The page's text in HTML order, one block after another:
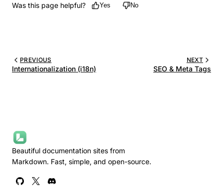
Was this page helpful? Yes No
PREVIOUS
Internationalization (i18n)
NEXT
SEO & Meta Tags
Beautiful documentation sites from
Markdown. Fast, simple, and open-source.